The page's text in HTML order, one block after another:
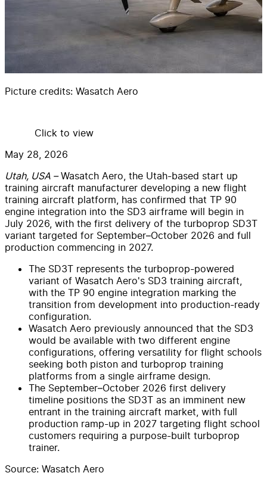
Picture credits: Wasatch Aero
Click to view
May 28, 2026
Utah, USA –Wasatch Aero, the Utah-based start up
training aircraft manufacturer developing a new flight
training aircraft platform, has confirmed that TP 90
engine integration into the SD3 airframe will begin in
July 2026, with the first delivery of the turboprop SD3T
variant targeted for September–October 2026 and full
production commencing in 2027.
The SD3T represents the turboprop-powered
variant of Wasatch Aero's SD3 training aircraft,
with the TP 90 engine integration marking the
transition from development into production-ready
configuration.
Wasatch Aero previously announced that the SD3
would be available with two different engine
configurations, offering versatility for flight schools
seeking both piston and turboprop training
platforms from a single airframe design.
The September–October 2026 first delivery
timeline positions the SD3T as an imminent new
entrant in the training aircraft market, with full
production ramp-up in 2027 targeting flight school
customers requiring a purpose-built turboprop
trainer.
Source: Wasatch Aero